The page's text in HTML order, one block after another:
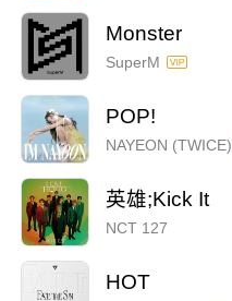
Monster
SuperM
POP!
NAYEON (TWICE)
英雄;Kick It
NCT 127
HOT